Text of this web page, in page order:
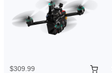
$309.99